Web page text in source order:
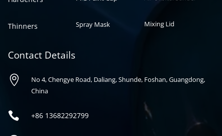
Thinners Spray Mask Mixing Lid
Contact Details

No 4, Chengye Road, Daliang, Shunde, Foshan, Guangdong,
China
 +86 13682292799